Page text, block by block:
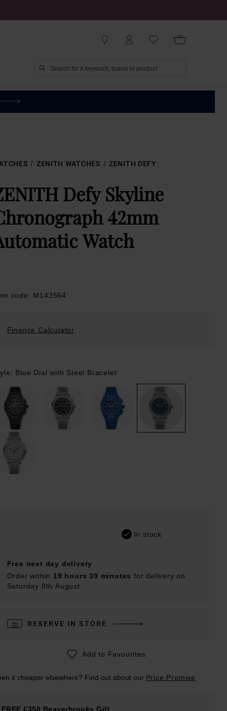
ZENITH WATCHES ZENITH DEFY
Defy Skyline
42mm
Watch
code: M143554
Finance Calculator
Blue Dial with Steel Bracelet
In stock
Free next day delivery
Order within 19 hours 39 minutes for delivery on
Saturday 8th August
RESERVE IN STORE
Add to Favourites
it cheaper elsewhere? Find out about our Price Promise
FREE £350 Beaverbrooks Gift